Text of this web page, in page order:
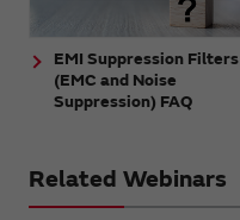
EMI Suppression Filters
(EMC and Noise
Suppression) FAQ
Related Webinars